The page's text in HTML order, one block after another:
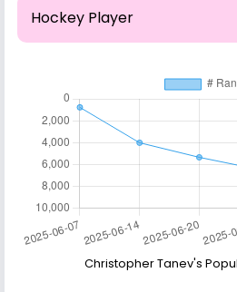
Hockey Player
Christopher Tanev's